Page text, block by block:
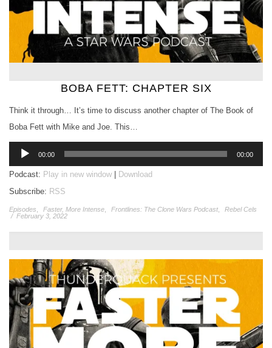
BOBA FETT: CHAPTER SIX
Think it through… It’s time to discuss another chapter of The Book of
Boba Fett with Mike and Joe. This…
Audio
00:00 00:00
Podcast: Play in new window
Download
Subscribe: RSS
Episodes Faster, More Intense Frontlines: The Clone Wars Podcast
Rebel Cels
/ February 3, 2022